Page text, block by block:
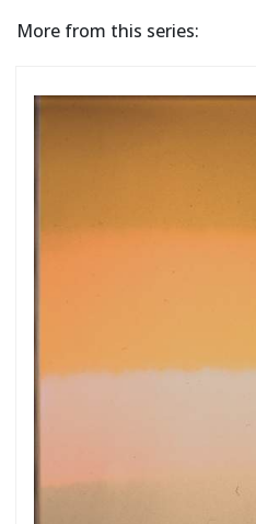
More from this series: